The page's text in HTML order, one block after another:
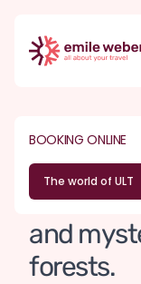
BOOKING ONLINE
The world of ULT
guide
Between
and
forests.